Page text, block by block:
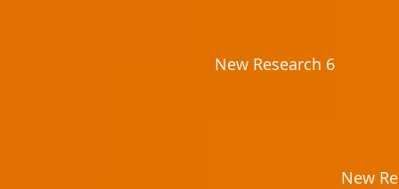
New Research 6
New